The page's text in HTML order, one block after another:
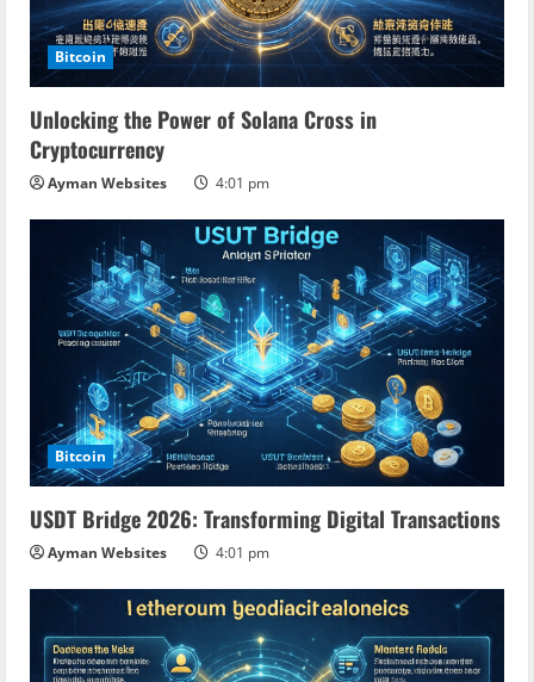
Bitcoin
Unlocking the Power of Solana Cross in
Cryptocurrency
Ayman Websites 4:01 pm
Bitcoin
USDT Bridge 2026: Transforming Digital Transactions
Ayman Websites 4:01 pm